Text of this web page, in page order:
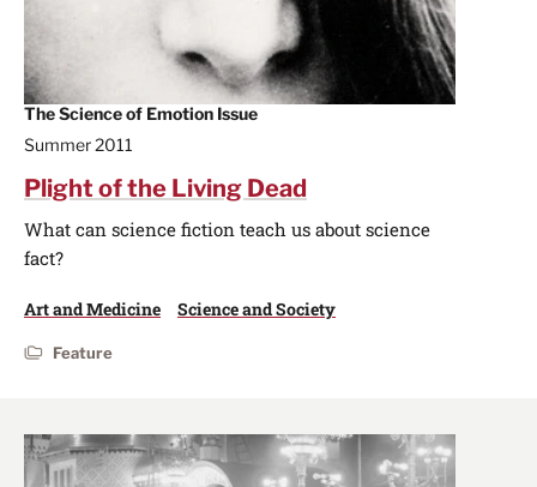
The Science of Emotion Issue
Summer 2011
Plight of the Living Dead
What can science fiction teach us about science
fact?
Art and Medicine Science and Society
Feature